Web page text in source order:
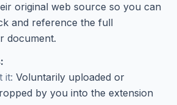
original web source so you can
and reference the full
document.
it: Voluntarily uploaded or
by you into the extension